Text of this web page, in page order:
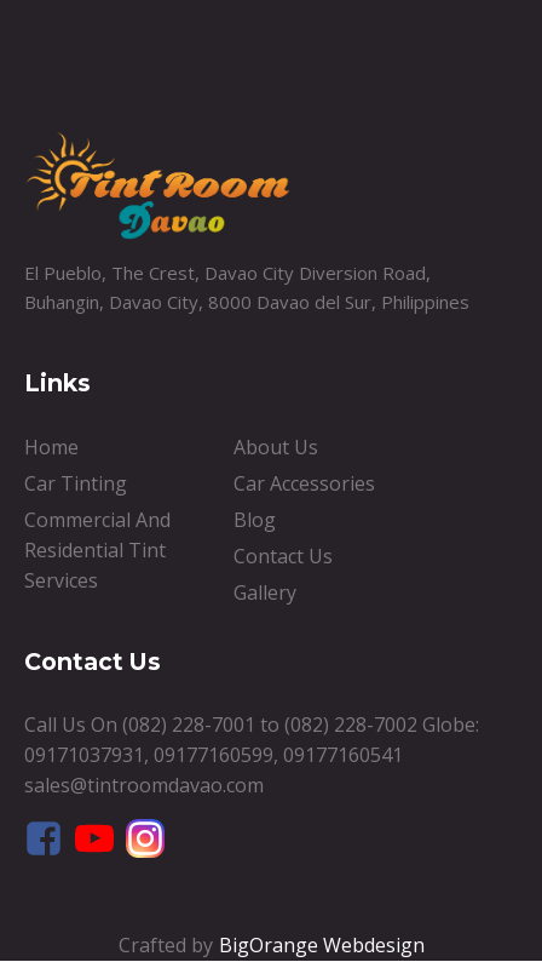
El Pueblo, The Crest, Davao City Diversion Road,
Buhangin, Davao City, 8000 Davao del Sur, Philippines
Links
Home
About Us
Car Tinting
Car Accessories
Commercial And
Residential Tint
Services
Blog
Contact Us
Gallery
Contact Us
Call Us On (082) 228-7001 to (082) 228-7002 Globe:
09171037931, 09177160599, 09177160541
sales@tintroomdavao.com
Crafted by BigOrange Webdesign